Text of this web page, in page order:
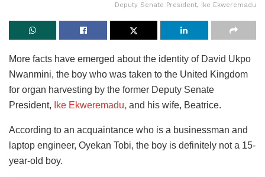
Deputy Senate President, Ike Ekweremadu
More facts have emerged about the identity of David Ukpo
Nwanmini, the boy who was taken to the United Kingdom
for organ harvesting by the former Deputy Senate
President,
Ike Ekweremadu, and his wife, Beatrice.
According to an acquaintance who is a businessman and
laptop engineer, Oyekan Tobi, the boy is definitely not a 15-
year-old boy.